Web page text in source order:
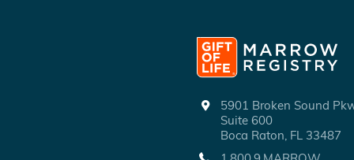
5901 Broken Sound
Suite 600
Boca Raton, FL 33487